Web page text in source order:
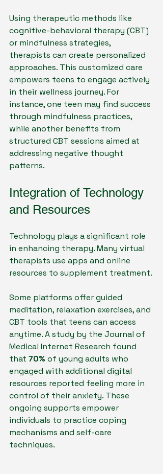
Using therapeutic methods like
cognitive-behavioral therapy (CBT)
or mindfulness strategies,
therapists can create personalized
approaches. This customized care
empowers teens to engage actively
in their wellness journey. For
instance, one teen may find success
through mindfulness practices,
while another benefits from
structured CBT sessions aimed at
addressing negative thought
patterns.
Integration of Technology
and Resources
Technology plays a significant role
in enhancing therapy. Many virtual
therapists use apps and online
resources to supplement treatment.
Some platforms offer guided
meditation, relaxation exercises, and
CBT tools that teens can access
anytime. A study by the Journal of
Medical Internet Research found
that 70% of young adults who
engaged with additional digital
resources reported feeling more in
control of their anxiety. These
ongoing supports empower
individuals to practice coping
mechanisms and self-care
techniques.